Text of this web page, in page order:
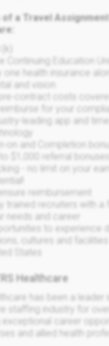
a Travel Assignment
Continuing Education
one health insurance
and vision
pre-contract costs
for your
leading app and
on and Completion
to $1,000 referral
- no limit on your
reimbursement
trained recruiters with a
needs and career
to experience
cultures and
States
Healthcare
has been a leader
staffing industry for over
exceptional career
and allied health